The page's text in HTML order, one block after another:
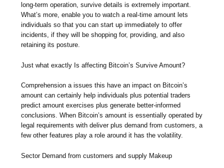
long-term operation, survive details is extremely important.
What’s more, enable you to watch a real-time amount lets
individuals so that you can start up immediately to offer
incidents, if they will be shopping for, providing, and also
retaining its posture.
Just what exactly Is affecting Bitcoin’s Survive Amount?
Comprehension a issues this have an impact on Bitcoin’s
amount can certainly help individuals plus potential traders
predict amount exercises plus generate better-informed
conclusions. When Bitcoin’s amount is essentially operated by
legal requirements with deliver plus demand from customers, a
few other features play a role around it has the volatility.
Sector Demand from customers and supply Makeup